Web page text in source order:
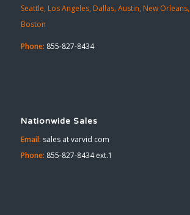
Seattle, Los Angeles, Dallas, Austin, New Orleans,
Boston
Phone: 855-827-8434
Nationwide Sales
Email: sales at varvid com
Phone: 855-827-8434 ext.1